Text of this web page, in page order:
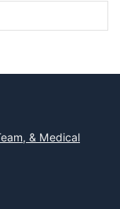
& Medical